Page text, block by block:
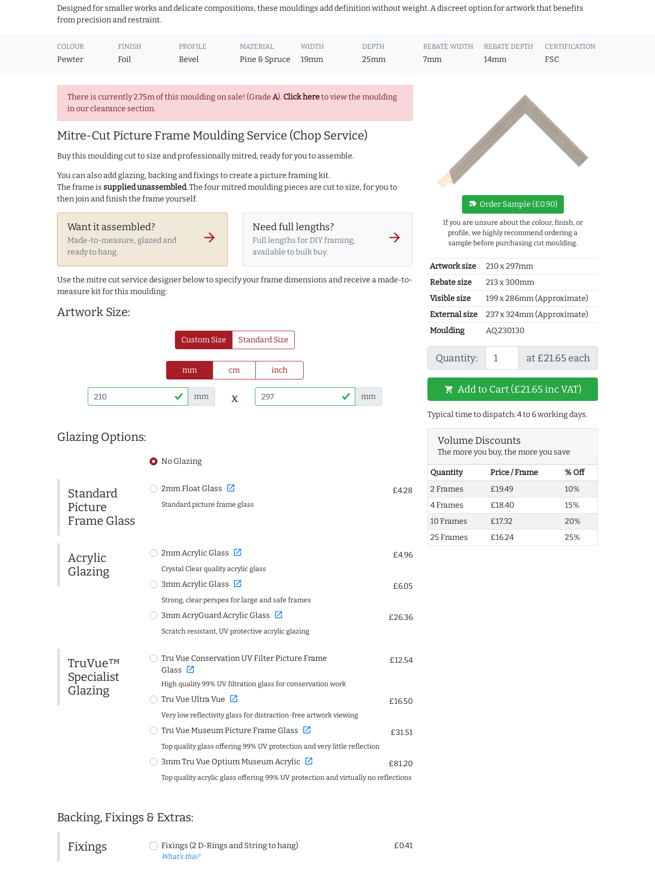
Designed for smaller works and delicate compositions, these mouldings add definition without weight. A discreet option for artwork that benefits
from precision and restraint.
COLOUR
Pewter
FINISH
Foil
PROFILE
Bevel
MATERIAL
Pine & Spruce
WIDTH
19mm
DEPTH
25mm
REBATE WIDTH
7mm
REBATE DEPTH
14mm
CERTIFICATION
FSC
There is currently 2.75m of this moulding on sale! (Grade A). Click hereto view the moulding
in our clearance section.
Mitre-Cut Picture Frame Moulding Service (Chop Service)
Buy this moulding cut to size and professionally mitred, ready for you to assemble.
You can also add glazing, backing and fixings to create a picture framing kit.
The frame is supplied unassembled. The four mitred moulding pieces are cut to size, for you to
then join and finish the frame yourself.
Want it assembled?
Made-to-measure, glazed and
ready to hang.
arrow_forward
Need full lengths?
Full lengths for DIY framing,
available to bulk buy.
arrow_forward
Use the mitre cut service designer below to specify your frame dimensions and receive a made-to-
measure kit for this moulding:
Artwork Size:
Custom Size Standard Size
mm cm inch
mm x mm
Glazing Options:
No Glazing
Standard
Picture
Frame Glass
2mm Float Glass open_in_new £4.28
Standard picture frame glass
Acrylic
Glazing
2mm Acrylic Glass open_in_new £4.96
Crystal Clear quality acrylic glass
3mm Acrylic Glass open_in_new £6.05
Strong, clear perspex for large and safe frames
3mm AcryGuard Acrylic Glass open_in_new £26.36
Scratch resistant, UV protective acrylic glazing
TruVue™
Specialist
Glazing
Tru Vue Conservation UV Filter Picture Frame
Glass open_in_new
£12.54
High quality 99% UV filtration glass for conservation work
Tru Vue Ultra Vue open_in_new £16.50
Very low reflectivity glass for distraction-free artwork viewing
Tru Vue Museum Picture Frame Glass open_in_new £31.51
Top quality glass offering 99% UV protection and very little reflection
3mm Tru Vue Optium Museum Acrylic open_in_new £81.20
Top quality acrylic glass offering 99% UV protection and virtually no reflections
Backing, Fixings & Extras:
Fixings Fixings (2 D-Rings and String to hang)
What's this?
£0.41
new_label Order Sample (£0.90)
If you are unsure about the colour, finish, or
profile, we highly recommend ordering a
sample before purchasing cut moulding.
Artwork size
210 x 297mm
Rebate size
213 x 300mm
Visible size
199 x 286mm (Approximate)
External size
237 x 324mm (Approximate)
Moulding
AQ.230130
Quantity: at £21.65 each
shopping_cart Add to Cart (£21.65 inc VAT)
Typical time to dispatch: 4 to 6 working days.
Volume Discounts
The more you buy, the more you save
Quantity Price / Frame
% Off
2 Frames
£19.49
10%
4 Frames
£18.40
15%
10 Frames
£17.32
20%
25 Frames
£16.24 25%